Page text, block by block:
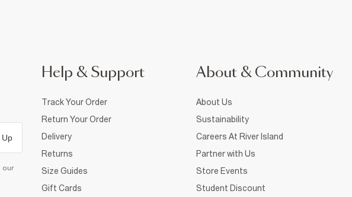
Up
our
Help & Support
Track Your Order
Return Your Order
Delivery
Returns
Size Guides
Gift Cards
About & Community
About Us
Sustainability
Careers At River Island
Partner with Us
Store Events
Student Discount